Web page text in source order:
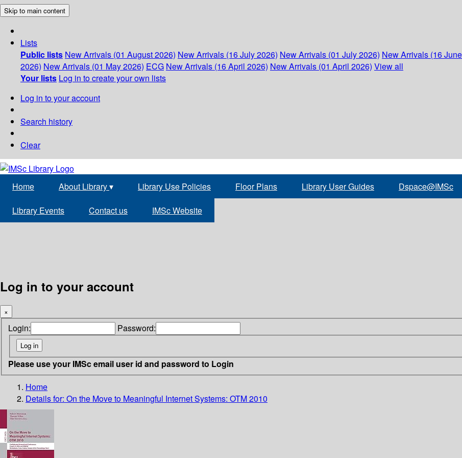
Skip to main content
Lists
Public lists New Arrivals (01 August 2026) New Arrivals (16 July 2026) New Arrivals (01 July 2026) New Arrivals (16
2026) New Arrivals (01 May 2026) ECG New Arrivals (16 April 2026) New Arrivals (01 April 2026) View all
Your lists Log in to create your own lists
Log in to your account
Search history
Clear
Home About Library▾ Library Use Policies Floor Plans Library User Guides Dspace@IMSc
Library Events Contact us IMSc Website
Log in to your account
×
Login: Password:
Please use your IMSc email user id and password to Login
Home
Details for: On the Move to Meaningful Internet Systems: OTM 2010